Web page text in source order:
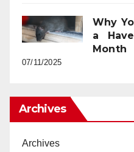
Why
a
Month
07/11/2025
Archives
Archives